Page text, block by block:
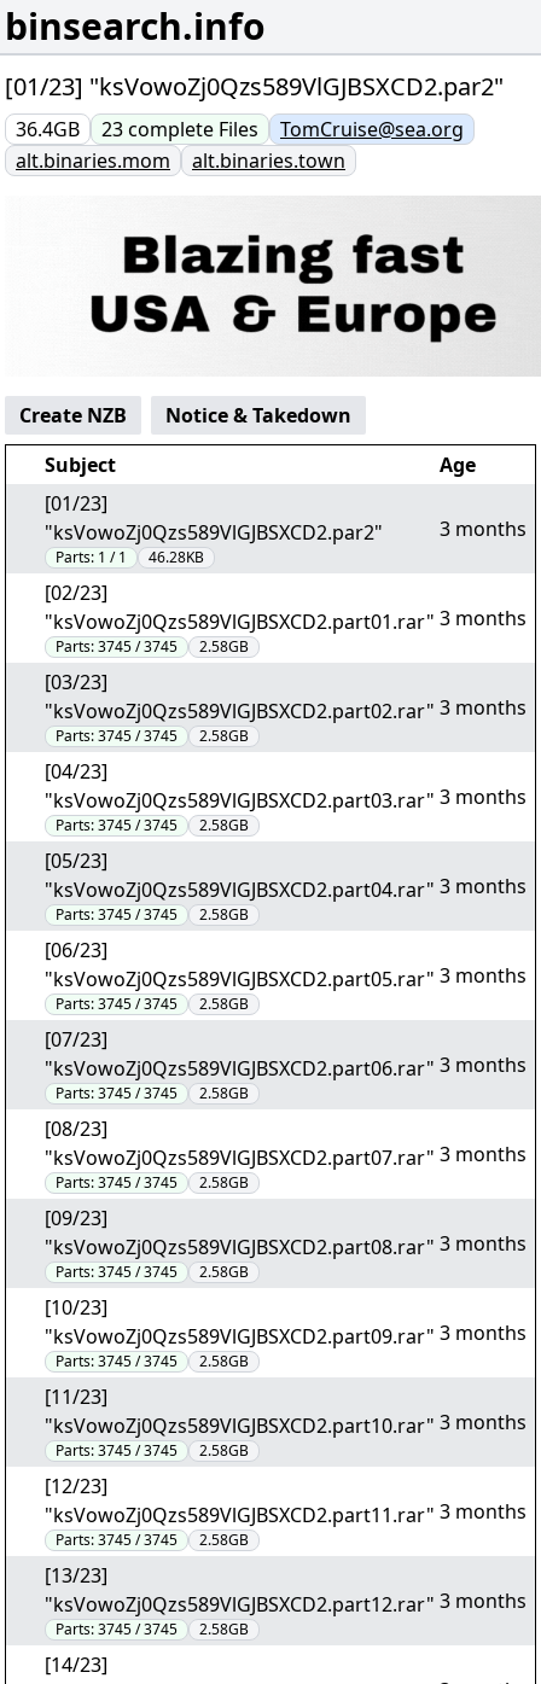
binsearch.info
[01/23] "ksVowoZj0Qzs589VlGJBSXCD2.par2"
36.4GB 23complete Files
TomCruise@sea.org
alt.binaries.mom
alt.binaries.town
Create NZB
Notice & Takedown
Subject
Age
[01/23]
"ksVowoZj0Qzs589VlGJBSXCD2.par2"
Parts: 1 / 1 46.28KB
3 months
[02/23]
"ksVowoZj0Qzs589VlGJBSXCD2.part01.rar"
Parts:3745 / 3745 2.58GB
3 months
[03/23]
"ksVowoZj0Qzs589VlGJBSXCD2.part02.rar"
Parts:3745 / 3745 2.58GB
3 months
[04/23]
"ksVowoZj0Qzs589VlGJBSXCD2.part03.rar"
Parts:3745 / 3745 2.58GB
3 months
[05/23]
"ksVowoZj0Qzs589VlGJBSXCD2.part04.rar"
Parts:3745 / 3745 2.58GB
3 months
[06/23]
"ksVowoZj0Qzs589VlGJBSXCD2.part05.rar"
Parts:3745 / 3745 2.58GB
3 months
[07/23]
"ksVowoZj0Qzs589VlGJBSXCD2.part06.rar"
Parts:3745 / 3745 2.58GB
3 months
[08/23]
"ksVowoZj0Qzs589VlGJBSXCD2.part07.rar"
Parts:3745 / 3745 2.58GB
3 months
[09/23]
"ksVowoZj0Qzs589VlGJBSXCD2.part08.rar"
Parts:3745 / 3745 2.58GB
3 months
[10/23]
"ksVowoZj0Qzs589VlGJBSXCD2.part09.rar"
Parts:3745 / 3745 2.58GB
3 months
[11/23]
"ksVowoZj0Qzs589VlGJBSXCD2.part10.rar"
Parts:3745 / 3745 2.58GB
3 months
[12/23]
"ksVowoZj0Qzs589VlGJBSXCD2.part11.rar"
Parts:3745 / 3745 2.58GB
3 months
[13/23]
"ksVowoZj0Qzs589VlGJBSXCD2.part12.rar"
Parts:3745 / 3745 2.58GB
3 months
[14/23]